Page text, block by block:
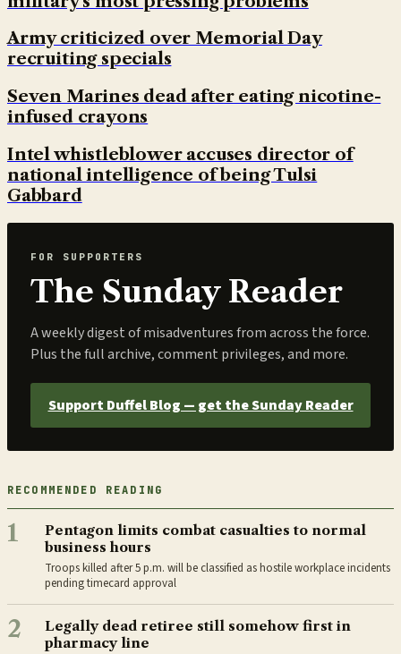
Army criticized over Memorial Day
recruiting specials
Seven Marines dead after eating nicotine-
infused crayons
Intel whistleblower accuses director of
national intelligence of being Tulsi
Gabbard
FOR SUPPORTERS
The Sunday Reader
A weekly digest of misadventures from across the force.
Plus the full archive, comment privileges, and more.
Support Duffel Blog — get the Sunday Reader
RECOMMENDED READING
1
Pentagon limits combat casualties to normal
business hours
Troops killed after 5 p.m. will be classified as hostile workplace incidents
pending timecard approval
2
Legally dead retiree still somehow first in
pharmacy line